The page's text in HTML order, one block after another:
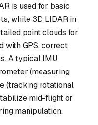
is used for basic
while 3D LIDAR in
point clouds for
with GPS, correct
A typical IMU
(measuring
(tracking rotational
mid-flight or
manipulation.